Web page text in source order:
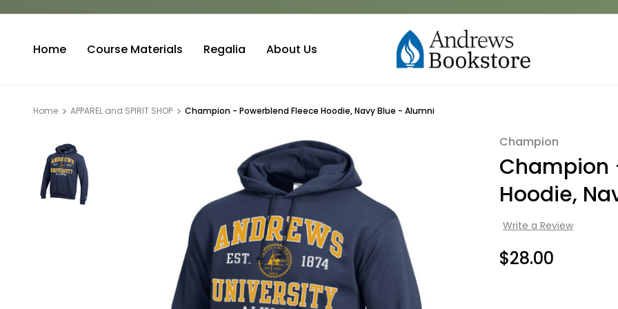
Home Course Materials Regalia About Us
Home APPAREL and SPIRIT SHOP Champion - Powerblend Fleece Hoodie, Navy Blue - Alumni
Champion
Champion
Hoodie,
Write a Review
$28.00